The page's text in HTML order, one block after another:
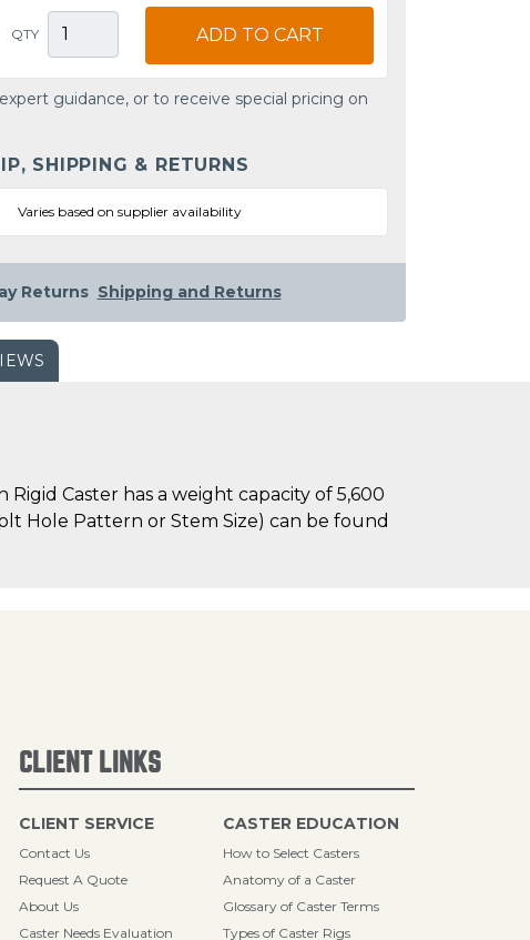
QTY ADD TO CART
guidance, or to receive special pricing on
SHIPPING & RETURNS
Varies based on supplier availability
Returns Shipping and Returns
Rigid Caster has a weight capacity of 5,600
Hole Pattern or Stem Size) can be found
CLIENT LINKS
CLIENT SERVICE
Contact Us
Request A Quote
About Us
Caster Needs Evaluation
CASTER EDUCATION
How to Select Casters
Anatomy of a Caster
Glossary of Caster Terms
Types of Caster Rigs